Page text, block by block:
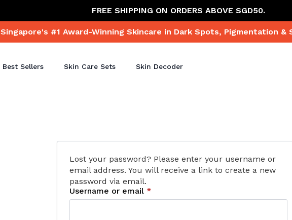
FREE SHIPPING ON ORDERS ABOVE SGD50.
Singapore's #1 Award-Winning Skincare in Dark Spots, Pigmentation &
Best Sellers Skin Care Sets Skin Decoder
Lost your password? Please enter your username or
email address. You will receive a link to create a new
password via email.
Username or email *